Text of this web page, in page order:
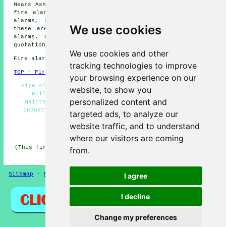
We use cookies
We use cookies and other
tracking technologies to improve
your browsing experience on our
website, to show you
personalized content and
targeted ads, to analyze our
website traffic, and to understand
where our visitors are coming
from.
I agree
I decline
Change my preferences
Mears Ashby fire alarms, Ecton fire alarms, Earls Barton
fire alarms, Great Doddington fire alarms, Sywell fire
alarms, Little Billing
these areas are served by
companies who install fire
alarms . Billing residents can get alarm installation
quotations by going
Fire alarm system installation in NN3 area, 01604.
TOP - Fire Alarms Billing
Fire Alarm Installations Billing - Cheap Fire Alarms
Billing - Residential Fire Alarms - Fire Alarm
Maintenance Billing - Fire Alarm Systems Billing -
Industrial Fire Alarms - Fire Alarm Services - Fire
Alarms Near Me - Fire Alarm Quotations
HOME - FIRE ALARMS UK
(This fire alarms Billing page was edited and updated on
Sitemap -New